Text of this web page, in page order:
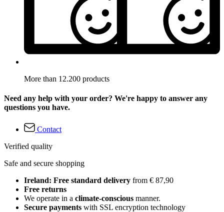
More than 12.200 products
Need any help with your order? We're happy to answer any
questions you have.
Contact
Verified quality
Safe and secure shopping
Ireland: Free standard delivery from € 87,90
Free returns
We operate in a climate-conscious manner.
Secure payments with SSL encryption technology